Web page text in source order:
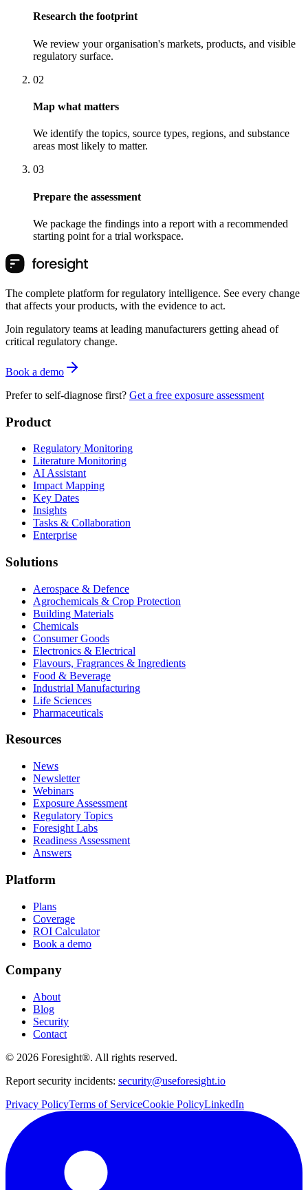
Research the footprint
We review your organisation's markets, products, and visible
regulatory surface.
02
Map what matters
We identify the topics, source types, regions, and substance
areas most likely to matter.
03
Prepare the assessment
We package the findings into a report with a recommended
starting point for a trial workspace.
The complete platform for regulatory intelligence. See every change
that affects your products, with the evidence to act.
Join regulatory teams at leading manufacturers getting ahead of
critical regulatory change.
Book a demo
Prefer to self-diagnose first? Get a free exposure assessment
Product
Regulatory Monitoring
Literature Monitoring
AI Assistant
Impact Mapping
Key Dates
Insights
Tasks & Collaboration
Enterprise
Solutions
Aerospace & Defence
Agrochemicals & Crop Protection
Building Materials
Chemicals
Consumer Goods
Electronics & Electrical
Flavours, Fragrances & Ingredients
Food & Beverage
Industrial Manufacturing
Life Sciences
Pharmaceuticals
Resources
News
Newsletter
Webinars
Exposure Assessment
Regulatory Topics
Foresight Labs
Readiness Assessment
Answers
Platform
Plans
Coverage
ROI Calculator
Book a demo
Company
About
Blog
Security
Contact
© 2026 Foresight®. All rights reserved.
Report security incidents: security@useforesight.io
Privacy PolicyTerms of ServiceCookie PolicyLinkedIn